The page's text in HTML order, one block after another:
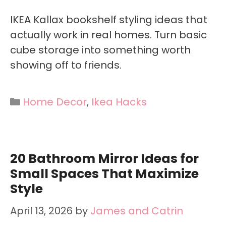
IKEA Kallax bookshelf styling ideas that
actually work in real homes. Turn basic
cube storage into something worth
showing off to friends.
Categories
Home Decor, Ikea Hacks
20 Bathroom Mirror Ideas for
Small Spaces That Maximize
Style
April 13, 2026 by James and Catrin